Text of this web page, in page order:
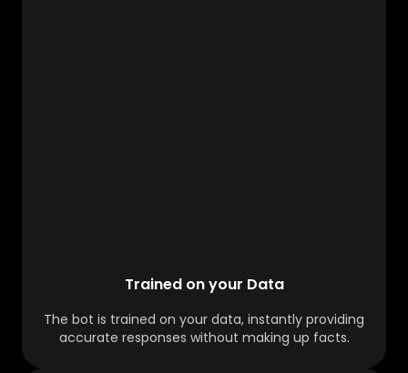
Trained on your Data
The bot is trained on your data, instantly providing
accurate responses without making up facts.